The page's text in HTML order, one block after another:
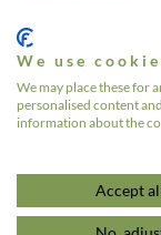
Banks M
3 …
We use
We may place these for
personalised content
information about the
Accept